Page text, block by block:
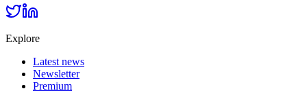
Explore
Latest news
Newsletter
Premium